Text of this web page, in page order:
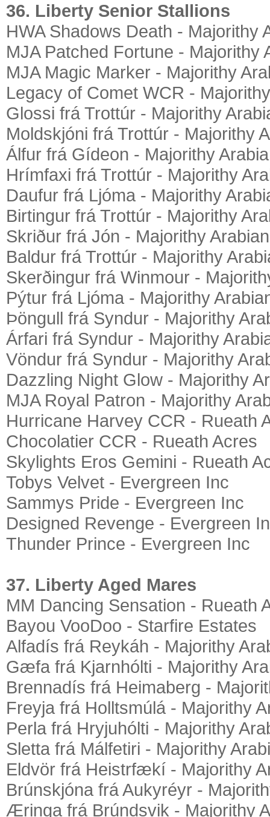
36. Liberty Senior Stallions
HWA Shadows Death - Majorithy
MJA Patched Fortune - Majorithy
MJA Magic Marker - Majorithy
Legacy of Comet WCR -
Glossi frá Trottúr - Majorithy
Moldskjóni frá Trottúr - Majorithy
Álfur frá Gídeon - Majorithy
Hrímfaxi frá Trottúr - Majorithy
Daufur frá Ljóma - Majorithy
Birtingur frá Trottúr - Majorithy
Skriður frá Jón - Majorithy
Baldur frá Trottúr - Majorithy
Skerðingur frá Winmour -
Pýtur frá Ljóma - Majorithy
Þöngull frá Syndur - Majorithy
Árfari frá Syndur - Majorithy
Vöndur frá Syndur - Majorithy
Dazzling Night Glow - Majorithy
MJA Royal Patron - Majorithy
Hurricane Harvey CCR - Rueath
Chocolatier CCR - Rueath Acres
Skylights Eros Gemini - Rueath
Tobys Velvet - Evergreen Inc
Sammys Pride - Evergreen Inc
Designed Revenge - Evergreen
Thunder Prince - Evergreen Inc
37. Liberty Aged Mares
MM Dancing Sensation - Rueath
Bayou VooDoo - Starfire Estates
Alfadís frá Reykáh - Majorithy
Gæfa frá Kjarnhólti - Majorithy
Brennadís frá Heimaberg -
Freyja frá Holltsmúlá - Majorithy
Perla frá Hryjuhólti - Majorithy
Sletta frá Málfetiri - Majorithy
Eldvör frá Heistrfækí - Majorithy
Brúnskjóna frá Aukyréyr -
Æringa frá Brúndsvik - Majorithy